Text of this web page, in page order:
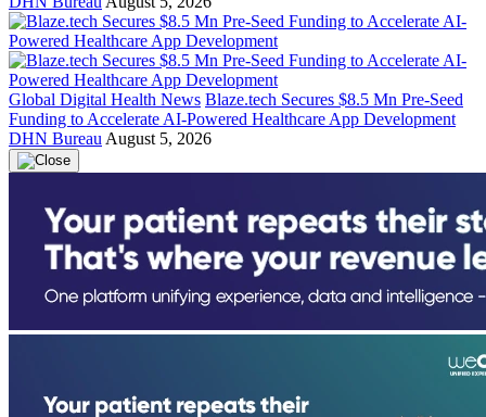
Global Digital Health News Blaze.tech Secures $8.5 Mn Pre-Seed
Funding to Accelerate AI-Powered Healthcare App Development
DHN Bureau August 5, 2026